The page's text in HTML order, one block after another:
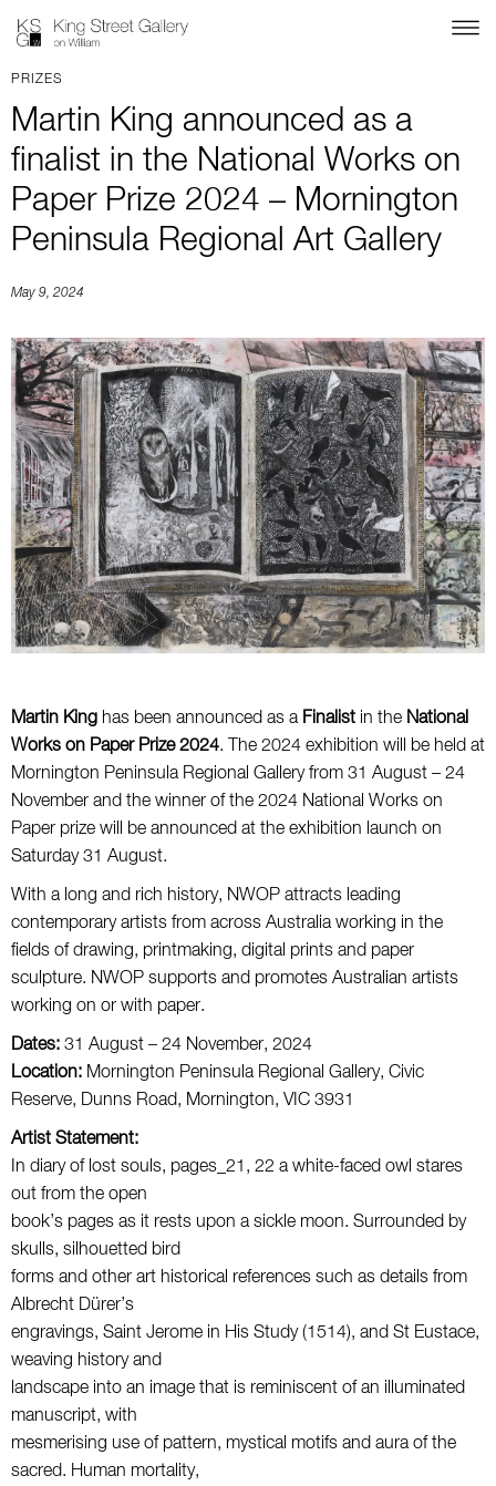
PRIZES
Martin King announced as a
finalist in the National Works on
Paper Prize 2024 – Mornington
Peninsula Regional Art Gallery
May 9, 2024
Martin King has been announced as a Finalist in the National
Works on Paper Prize 2024. The 2024 exhibition will be held at
Mornington Peninsula Regional Gallery from 31 August – 24
November and the winner of the 2024 National Works on
Paper prize will be announced at the exhibition launch on
Saturday 31 August.
With a long and rich history, NWOP attracts leading
contemporary artists from across Australia working in the
fields of drawing, printmaking, digital prints and paper
sculpture. NWOP supports and promotes Australian artists
working on or with paper.
Dates: 31 August – 24 November, 2024
Location: Mornington Peninsula Regional Gallery, Civic
Reserve, Dunns Road, Mornington, VIC 3931
Artist Statement:
In diary of lost souls, pages_21, 22 a white-faced owl stares
out from the open
book’s pages as it rests upon a sickle moon. Surrounded by
skulls, silhouetted bird
forms and other art historical references such as details from
Albrecht Dürer’s
engravings, Saint Jerome in His Study (1514), and St Eustace,
weaving history and
landscape into an image that is reminiscent of an illuminated
manuscript, with
mesmerising use of pattern, mystical motifs and aura of the
sacred. Human mortality,